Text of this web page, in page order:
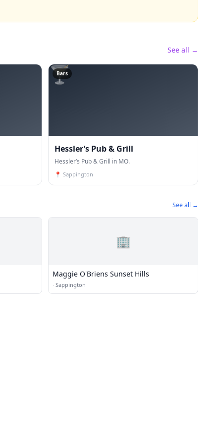
See all →
🍸
Bars
Hessler’s Pub & Grill
Hessler’s Pub & Grill in MO.
📍 Sappington
See all →
🏢
Maggie O'Briens Sunset Hills
· Sappington